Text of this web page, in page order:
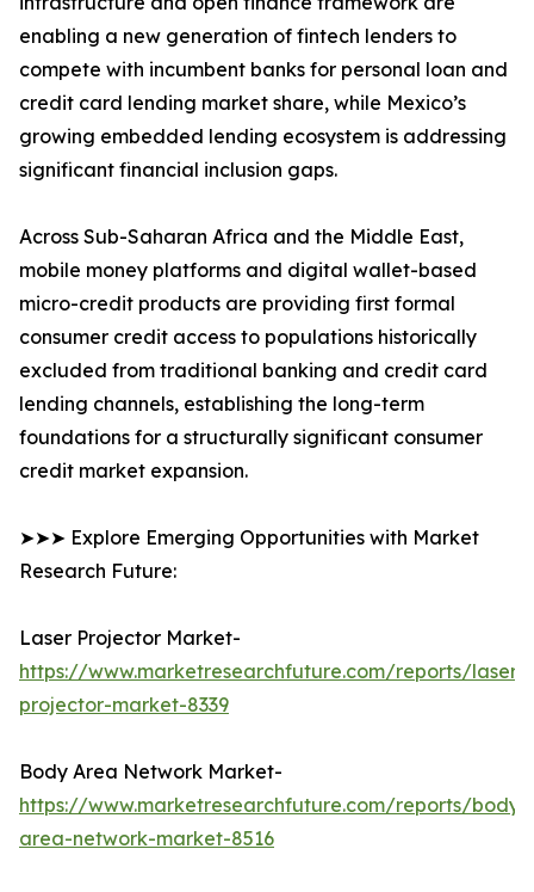
enabling a new generation of fintech lenders to
compete with incumbent banks for personal loan and
credit card lending market share, while Mexico’s
growing embedded lending ecosystem is addressing
significant financial inclusion gaps.
Across Sub-Saharan Africa and the Middle East,
mobile money platforms and digital wallet-based
micro-credit products are providing first formal
consumer credit access to populations historically
excluded from traditional banking and credit card
lending channels, establishing the long-term
foundations for a structurally significant consumer
credit market expansion.
➤➤➤ Explore Emerging Opportunities with Market
Research Future:
Laser Projector Market-
https://www.marketresearchfuture.com/reports/laser-
projector-market-8339
Body Area Network Market-
https://www.marketresearchfuture.com/reports/body-
area-network-market-8516